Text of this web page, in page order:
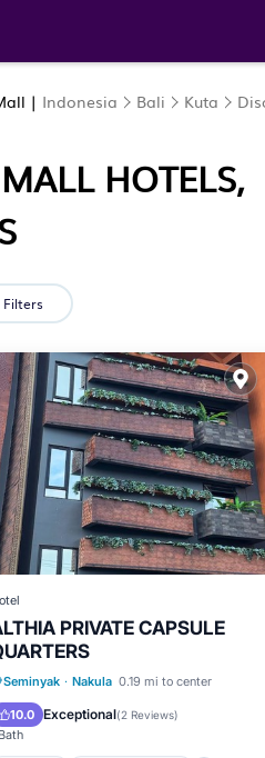
| Indonesia Bali Kuta
HOTELS,
PRIVATE CAPSULE
Seminyak · Nakula 0.19 mi to center
10.0 Exceptional(2 Reviews)
Parking
Air Conditioner
Internet
Child Friendly